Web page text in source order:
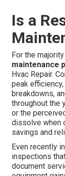
Is a
For the
maintenance
Hvac Repair.
peak
breakdowns,
throughout the
or the
dissolve when
savings and
Even recently
inspections
document